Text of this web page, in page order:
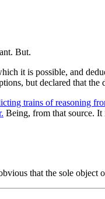
it is possible, and
but declared that
trains of reasoning
Being, from that source. It
that the sole object